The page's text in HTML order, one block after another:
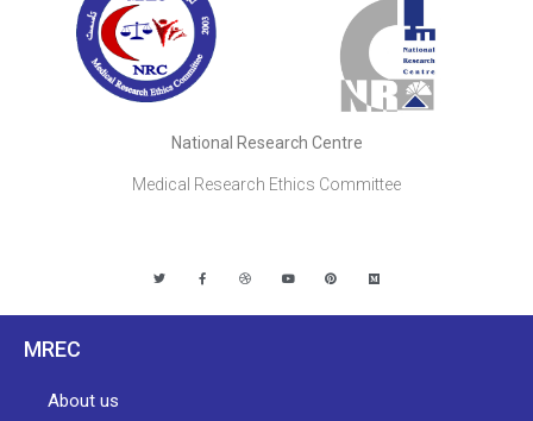
National Research Centre
Medical Research Ethics Committee
MREC
About us